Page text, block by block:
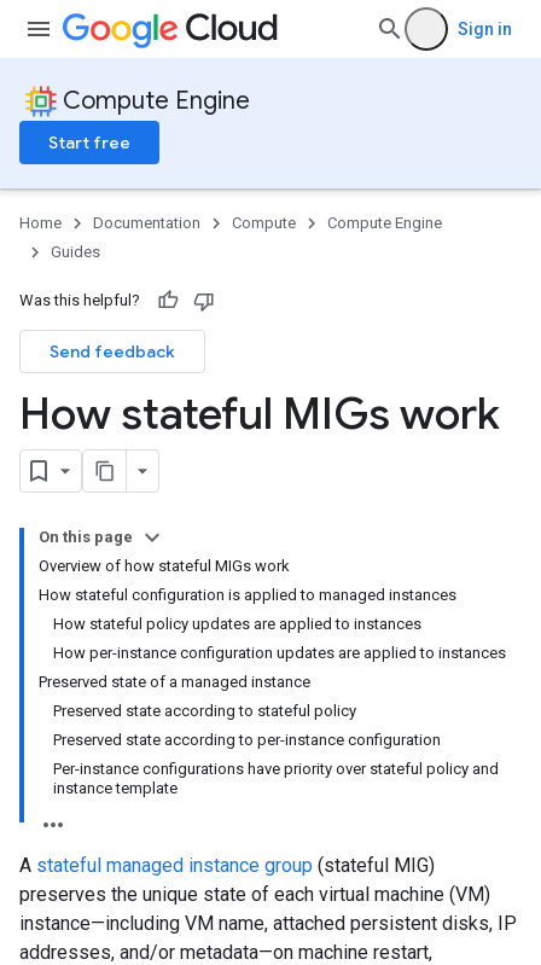
Sign in
Compute Engine
Start free
Home Documentation Compute
Compute Engine
Guides
Was this helpful?
Send feedback
How stateful MIGs work
On this page
Overview of how stateful MIGs work
How stateful configuration is applied to managed instances
How stateful policy updates are applied to instances
How per-instance configuration updates are applied to instances
Preserved state of a managed instance
Preserved state according to stateful policy
Preserved state according to per-instance configuration
Per-instance configurations have priority over stateful policy and
instance template
A stateful managed instance group (stateful MIG)
preserves the unique state of each virtual machine (VM)
instance—including VM name, attached persistent disks, IP
addresses, and/or metadata—on machine restart,